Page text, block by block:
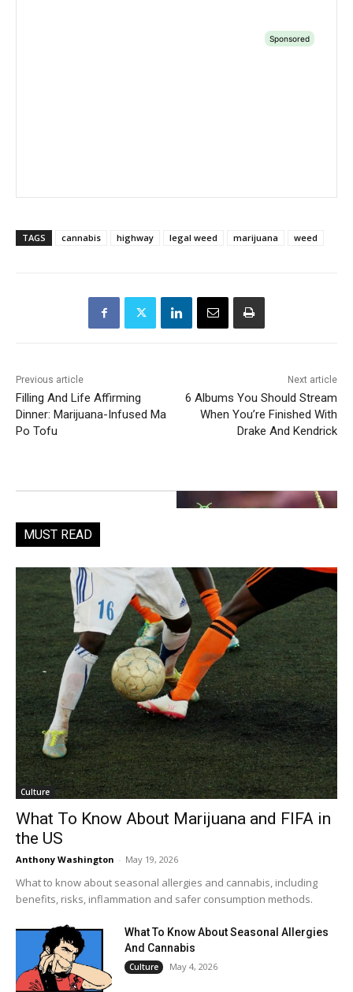
TAGS cannabis highway legal weed marijuana weed
Previous article
Filling And Life Affirming
Dinner: Marijuana-Infused Ma
Po Tofu
Next article
6 Albums You Should Stream
When You’re Finished With
Drake And Kendrick
MUST READ
Culture
What To Know About Marijuana and FIFA in
the US
Anthony Washington - May 19, 2026
What to know about seasonal allergies and cannabis, including
benefits, risks, inflammation and safer consumption methods.
What To Know About Seasonal Allergies
And Cannabis
Culture May 4, 2026